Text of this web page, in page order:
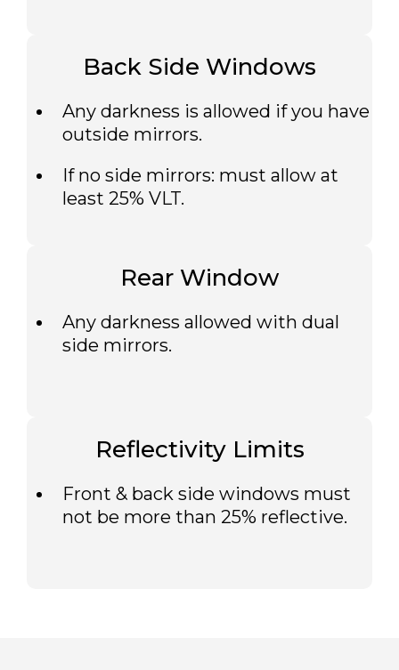
Back Side Windows
Any darkness is allowed if you have
outside mirrors.
If no side mirrors: must allow at
least 25% VLT.
Rear Window
Any darkness allowed with dual
side mirrors.
Reflectivity Limits
Front & back side windows must
not be more than 25% reflective.